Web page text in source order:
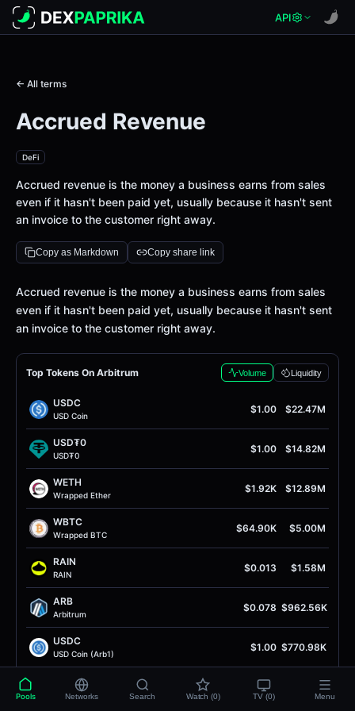
API
← All terms
Accrued Revenue
DeFi
Accrued revenue is the money a business earns from sales
even if it hasn't been paid yet, usually because it hasn't sent
an invoice to the customer right away.
Copy as Markdown Copy share link
Definition
Accrued revenue is the money a business earns from sales
even if it hasn't been paid yet, usually because it hasn't sent
an invoice to the customer right away.
Top Tokens On Arbitrum Volume Liquidity
USDC
USD Coin
$1.00 $22.47M
USD₮0
USD₮0
$1.00 $14.82M
WETH
Wrapped Ether
$1.92K $12.89M
WBTC
Wrapped BTC
$64.90K $5.00M
RAIN
RAIN
$0.013 $1.58M
ARB
Arbitrum
$0.078 $962.56K
USDC
USD Coin (Arb1)
$1.00 $770.98K
Dory
$244.98 $732.21K
Pools Networks Search Watch (0) TV (0) Menu